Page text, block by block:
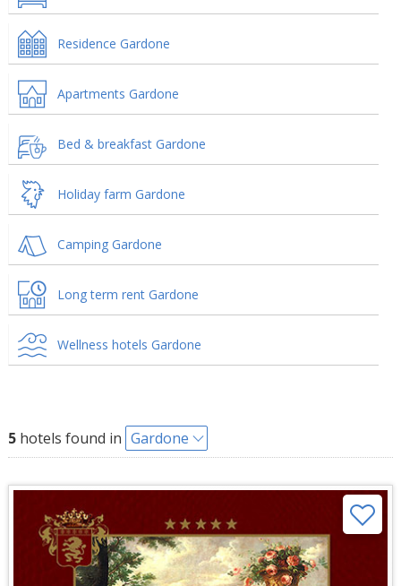
Residence Gardone
Apartments Gardone
Bed & breakfast Gardone
Holiday farm Gardone
Camping Gardone
Long term rent Gardone
Wellness hotels Gardone
5hotels found in Gardone